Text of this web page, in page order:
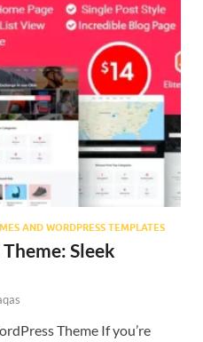
AND WORDPRESS TEMPLATES
Sleek
Theme If you’re